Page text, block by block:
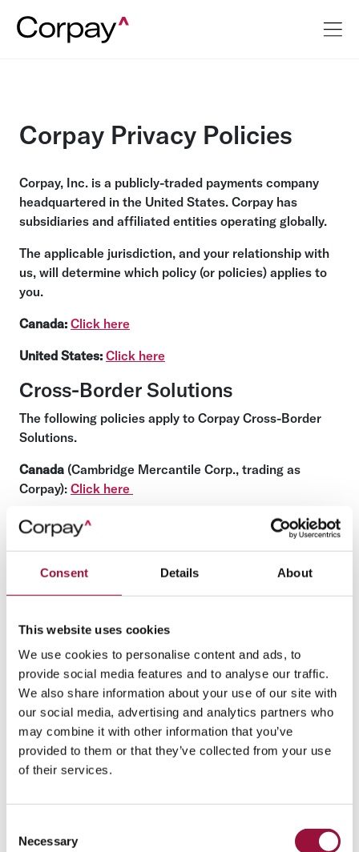
Consent Details About
This website uses cookies
We use cookies to personalise content and ads, to
provide social media features and to analyse our traffic.
We also share information about your use of our site with
our social media, advertising and analytics partners who
may combine it with other information that you’ve
provided to them or that they’ve collected from your use
of their services.
Selection
Necessary
Corpay Privacy Policies
Corpay, Inc. is a publicly-traded payments company
headquartered in the United States. Corpay has
subsidiaries and affiliated entities operating globally.
The applicable jurisdiction, and your relationship with
us, will determine which policy (or policies) applies to
you.
Canada: Click here
United States: Click here
Cross-Border Solutions
The following policies apply to Corpay Cross-Border
Solutions.
Canada (Cambridge Mercantile Corp., trading as
Corpay): Click here
United States
(Cambridge Mercantile Corp. (U.S.A.),
trading as Corpay):
United Kingdom
(Cambridge Mercantile Corp. (UK)
Limited and Cambridge Mercantile Risk Management
Limited, trading as Corpay):Click here
European Economic Area (including the European
Union) (Associated Foreign Exchange Ireland Limited
and AFEX Markets Europe Limited): Click here
Singapore(Associated Foreign Exchange (Singapore)
trading as Corpay) & New Zealand (Corpay (NZ)